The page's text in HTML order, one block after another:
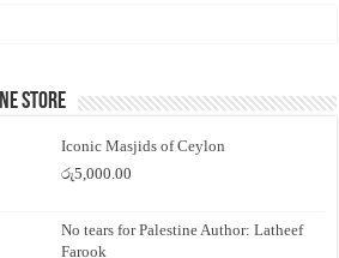
Store
Iconic Masjids of Ceylon
රු5,000.00
No tears for Palestine Author: Latheef
Farook